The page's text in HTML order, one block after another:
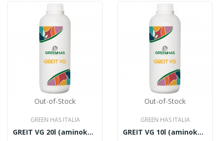
Out-of-Stock
GREEN HAS ITALIA
GREIT VG 20l (aminokwasy roślinne)
Out-of-Stock
GREEN HAS ITALIA
GREIT VG 10l (aminokwasy roślinne)